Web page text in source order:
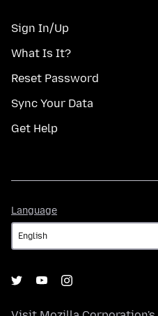
Sign In/Up
What Is It?
Reset Password
Sync Your Data
Get Help
Language